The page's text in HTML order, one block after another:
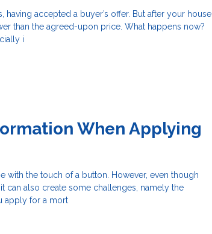
accepted a buyer’s offer. But after your house
than the agreed-upon price. What happens now?
i
When Applying
the touch of a button. However, even though
can also create some challenges, namely the
apply for a mort